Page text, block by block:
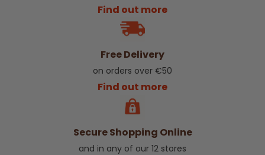
Find out more
Free Delivery
on orders over €50
Find out more
Secure Shopping Online
and in any of our 12 stores